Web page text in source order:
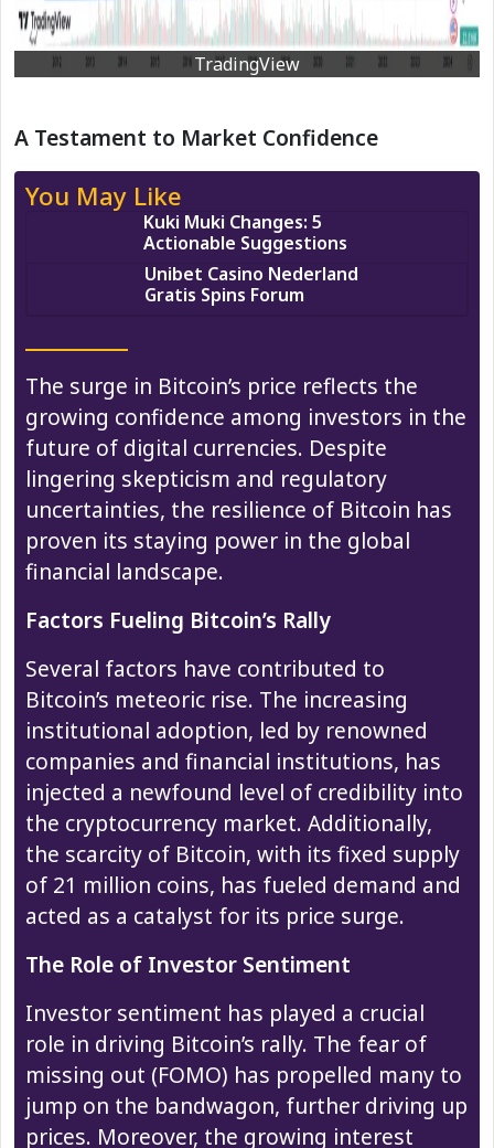
TradingView
A Testament to Market Confidence
You May Like
Kuki Muki Changes: 5
Actionable Suggestions
Unibet Casino Nederland
Gratis Spins Forum
The surge in Bitcoin’s price reflects the
growing confidence among investors in the
future of digital currencies. Despite
lingering skepticism and regulatory
uncertainties, the resilience of Bitcoin has
proven its staying power in the global
financial landscape.
Factors Fueling Bitcoin’s Rally
Several factors have contributed to
Bitcoin’s meteoric rise. The increasing
institutional adoption, led by renowned
companies and financial institutions, has
injected a newfound level of credibility into
the cryptocurrency market. Additionally,
the scarcity of Bitcoin, with its fixed supply
of 21 million coins, has fueled demand and
acted as a catalyst for its price surge.
The Role of Investor Sentiment
Investor sentiment has played a crucial
role in driving Bitcoin’s rally. The fear of
missing out (FOMO) has propelled many to
jump on the bandwagon, further driving up
prices. Moreover, the growing interest